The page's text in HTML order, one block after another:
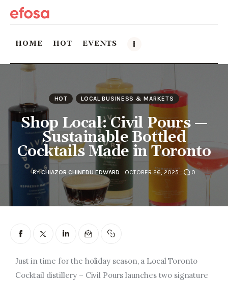
HOME HOT EVENTS
Home
HOT
Events
Things to do in the GTA
Food and Drink
Local Business & Markets
Entrepreneurship, Grants, and
Arts & Culture
HOT LOCAL BUSINESS & MARKETS
Shop Local: Civil Pours —
Sustainable Bottled
Cocktails Made in Toronto
BY CHIAZOR CHINEDU EDWARD OCTOBER 26, 2025 0
Just in time for the holiday season, a Local Toronto
Cocktail distillery – Civil Pours launches two signature